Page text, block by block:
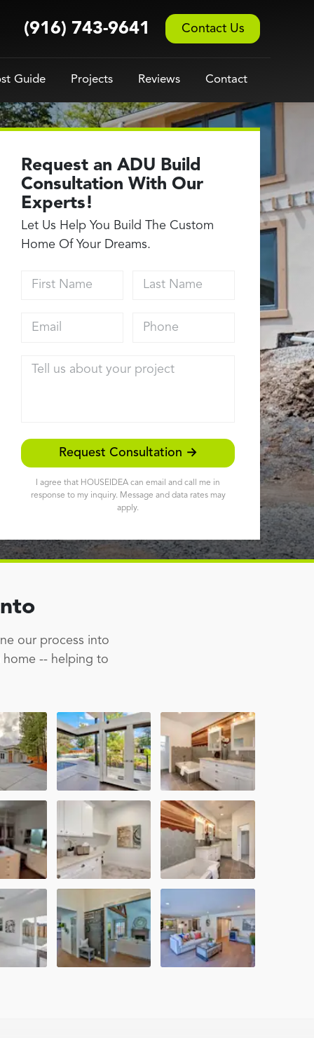
(916) 743-9641 Contact Us
Guide Projects Reviews Contact
Request an ADU Build
Consultation With Our
Experts!
Let Us Help You Build The Custom
Home Of Your Dreams.
Request Consultation →
I agree that HOUSEIDEA can email and call me in
response to my inquiry. Message and data rates may
apply.
our process into
home -- helping to